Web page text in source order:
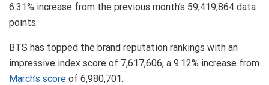
6.31% increase from the previous month’s 59,419,864 data
points.
BTS has topped the brand reputation rankings with an
impressive index score of 7,617,606, a 9.12% increase from
March’s score of 6,980,701.